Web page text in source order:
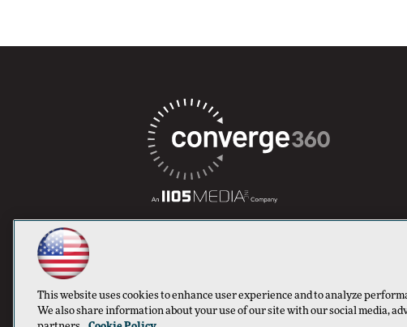
This website uses cookies to enhance user experience and to analyze
We also share information about your use of our site with our social media,